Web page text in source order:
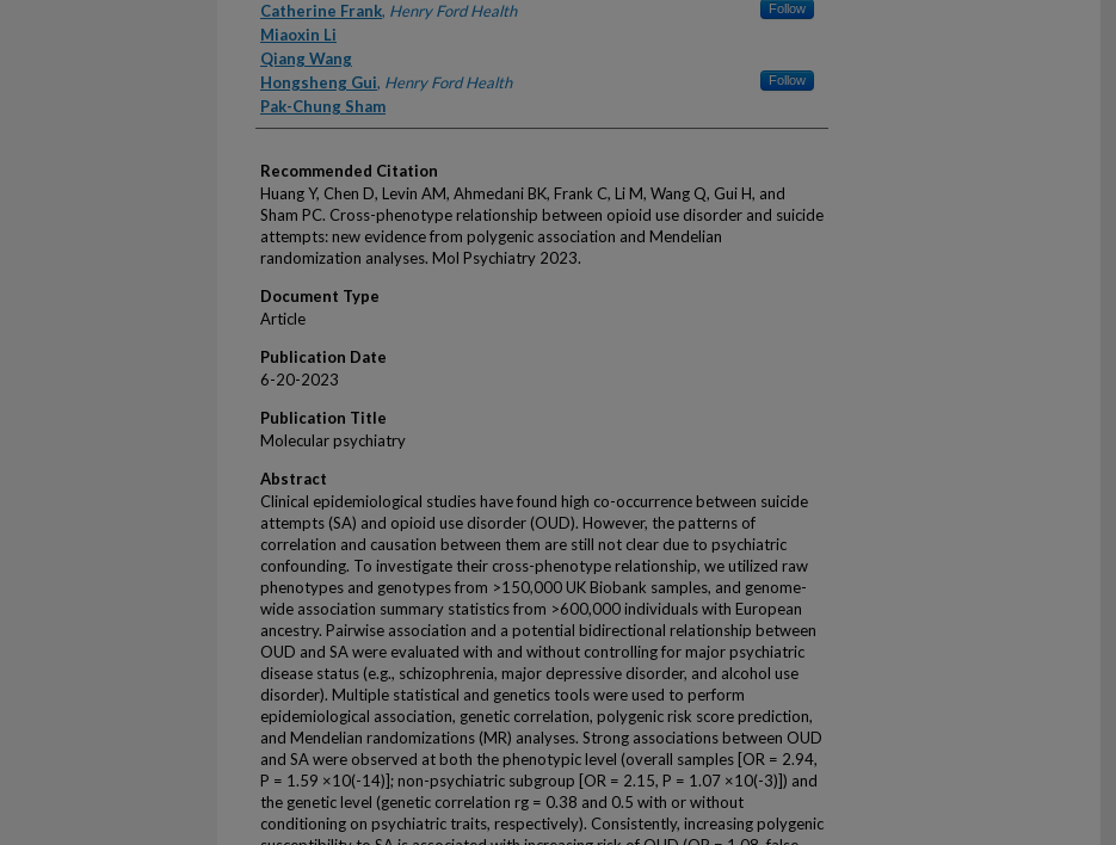
Catherine Frank, Henry Ford Health Follow
Miaoxin Li
Qiang Wang
Hongsheng Gui, Henry Ford Health Follow
Pak-Chung Sham
Recommended Citation
Huang Y, Chen D, Levin AM, Ahmedani BK, Frank C, Li M, Wang Q, Gui H, and
Sham PC. Cross-phenotype relationship between opioid use disorder and suicide
attempts: new evidence from polygenic association and Mendelian
randomization analyses. Mol Psychiatry 2023.
Document Type
Article
Publication Date
6-20-2023
Publication Title
Molecular psychiatry
Abstract
Clinical epidemiological studies have found high co-occurrence between suicide
attempts (SA) and opioid use disorder (OUD). However, the patterns of
correlation and causation between them are still not clear due to psychiatric
confounding. To investigate their cross-phenotype relationship, we utilized raw
phenotypes and genotypes from >150,000 UK Biobank samples, and genome-
wide association summary statistics from >600,000 individuals with European
ancestry. Pairwise association and a potential bidirectional relationship between
OUD and SA were evaluated with and without controlling for major psychiatric
disease status (e.g., schizophrenia, major depressive disorder, and alcohol use
disorder). Multiple statistical and genetics tools were used to perform
epidemiological association, genetic correlation, polygenic risk score prediction,
and Mendelian randomizations (MR) analyses. Strong associations between OUD
and SA were observed at both the phenotypic level (overall samples [OR = 2.94,
P = 1.59 ×10(-14)]; non-psychiatric subgroup [OR = 2.15, P = 1.07 ×10(-3)]) and
the genetic level (genetic correlation rg = 0.38 and 0.5 with or without
conditioning on psychiatric traits, respectively). Consistently, increasing polygenic